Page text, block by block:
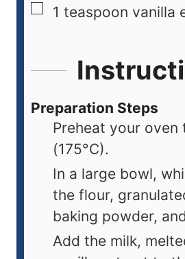
1 teaspoon vanilla
Preparation Steps
Preheat your oven
(175°C).
In a large bowl,
the flour,
baking powder,
Add the milk,